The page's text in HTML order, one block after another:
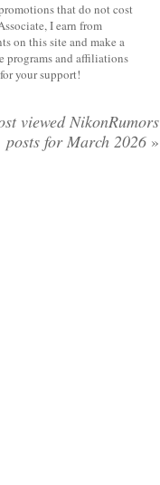
that do not cost
I earn from
on this site and make a
programs and affiliations
your support!
viewed NikonRumors
posts for March 2026 »